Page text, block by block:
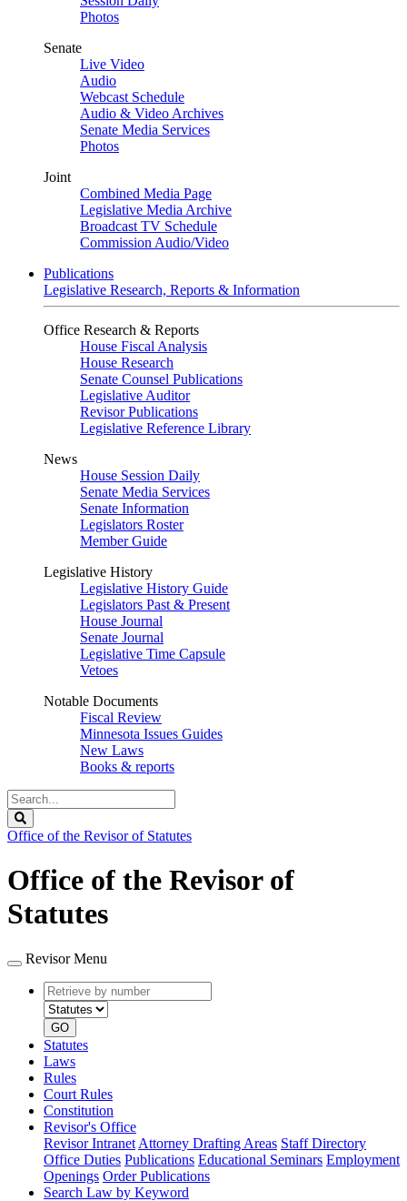
Photos
Senate
Live Video
Audio
Webcast Schedule
Audio & Video Archives
Senate Media Services
Photos
Joint
Combined Media Page
Legislative Media Archive
Broadcast TV Schedule
Commission Audio/Video
Publications
Legislative Research, Reports & Information
Office Research & Reports
House Fiscal Analysis
House Research
Senate Counsel Publications
Legislative Auditor
Revisor Publications
Legislative Reference Library
News
House Session Daily
Senate Media Services
Senate Information
Legislators Roster
Member Guide
Legislative History
Legislative History Guide
Legislators Past & Present
House Journal
Senate Journal
Legislative Time Capsule
Vetoes
Notable Documents
Fiscal Review
Minnesota Issues Guides
New Laws
Books & reports
Search
Legislature
Office of the Revisor of Statutes
Office of the Revisor of
Statutes
Revisor Menu
Retrieve
by
number
type
GO
Statutes
Laws
Rules
Court Rules
Constitution
Revisor's Office
Revisor Intranet Attorney Drafting Areas Staff Directory
Office Duties Publications Educational Seminars Employment
Openings Order Publications
Search Law by Keyword